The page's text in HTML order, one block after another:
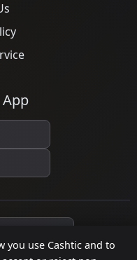
you use Cashtic and to